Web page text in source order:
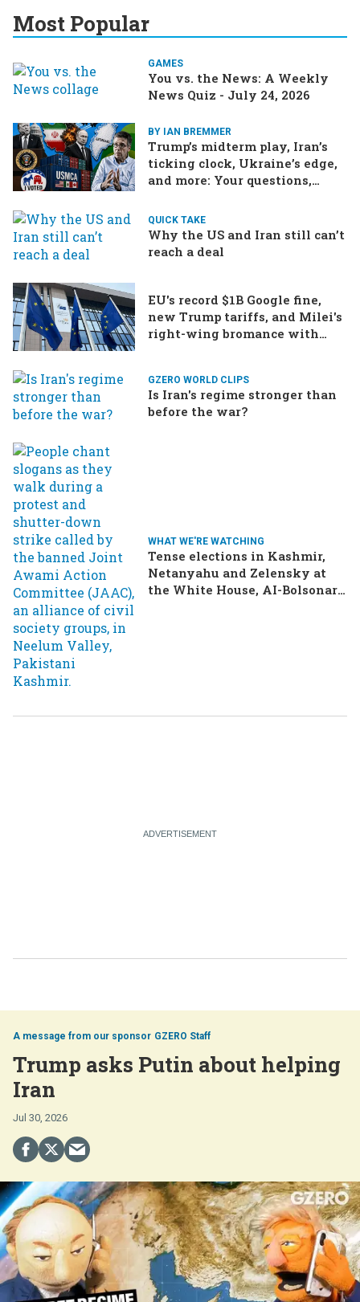
Most Popular
GAMES
You vs. the News: A Weekly
News Quiz - July 24, 2026
BY IAN BREMMER
Trump’s midterm play, Iran’s
ticking clock, Ukraine’s edge,
and more: Your questions,
QUICK TAKE
Why the US and Iran still can’t
reach a deal
EU's record $1B Google fine,
new Trump tariffs, and Milei's
right-wing bromance with
GZERO WORLD CLIPS
Is Iran's regime stronger than
before the war?
WHAT WE'RE WATCHING
Tense elections in Kashmir,
Netanyahu and Zelensky at
the White House, AI-Bolsonaro
GZERO Staff
Trump asks Putin about helping
Iran
Jul 30, 2026